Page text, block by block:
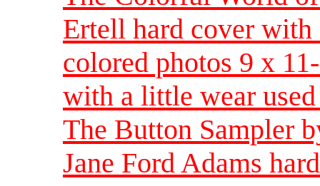
Ertell hard cover with
colored photos 9 x
with a little wear
The Button Sampler
Jane Ford Adams